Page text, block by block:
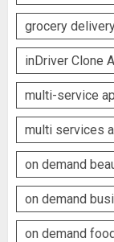
grocery
inDriver Clone
multi-service
multi services
on demand
on demand
on demand